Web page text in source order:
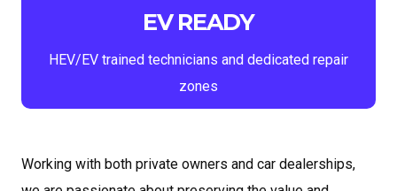
EV READY
HEV/EV trained technicians and dedicated repair
zones
Working with both private owners and car dealerships,